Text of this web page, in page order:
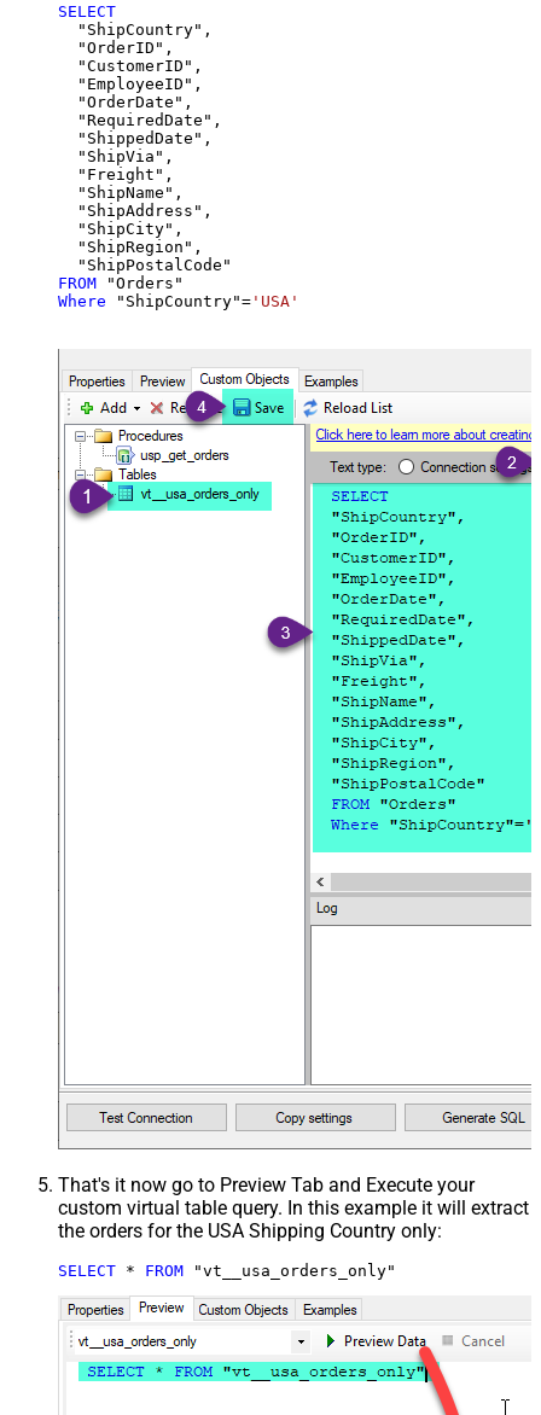
SELECT
  "ShipCountry",
  "OrderID",
  "CustomerID",
  "EmployeeID",
  "OrderDate",
  "RequiredDate",
  "ShippedDate",
  "ShipVia",
  "Freight",
  "ShipName",
  "ShipAddress",
  "ShipCity",
  "ShipRegion",
FROM
Where "ShipCountry"= 'USA'
That's it now go to Preview Tab and Execute your
custom virtual table query. In this example it will extract
the orders for the USA Shipping Country only:
SELECT * FROM "vt__usa_orders_only"